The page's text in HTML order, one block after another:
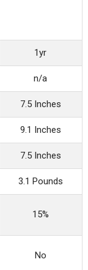
1yr
n/a
7.5 Inches
9.1 Inches
7.5 Inches
3.1 Pounds
15%
No